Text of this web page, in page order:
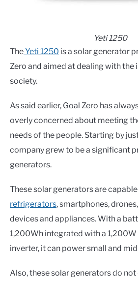
Yeti 1250
TheYeti 1250 is a solar generator
Zero and aimed at dealing with the
society.
As said earlier, Goal Zero has
overly concerned about meeting
needs of the people. Starting by
company grew to be a significant
generators.
These solar generators are
refrigerators, smartphones,
devices and appliances. With a
1,200Wh integrated with a 1,200W
inverter, it can power small and
Also, these solar generators do